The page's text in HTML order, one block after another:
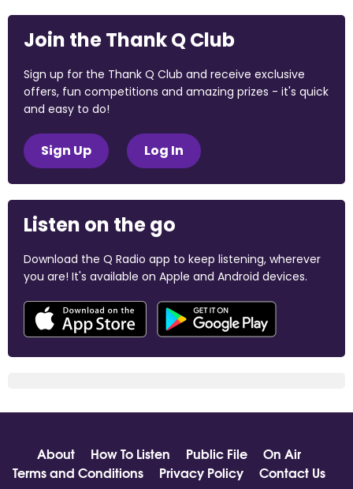
Join the Thank Q Club
Sign up for the Thank Q Club and receive exclusive
offers, fun competitions and amazing prizes - it's quick
and easy to do!
Sign Up Log In
Listen on the go
Download the Q Radio app to keep listening, wherever
you are! It's available on Apple and Android devices.
About How To Listen Public File
On Air
Terms and Conditions
Privacy Policy Contact Us